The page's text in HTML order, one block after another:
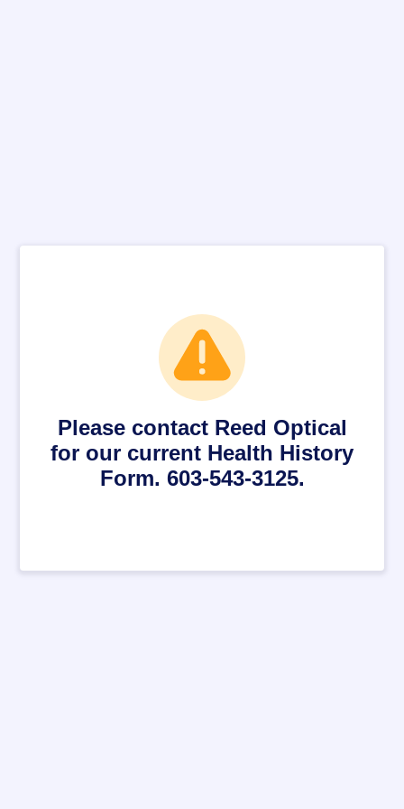
Please contact Reed Optical
for our current Health History
Form. 603-543-3125.